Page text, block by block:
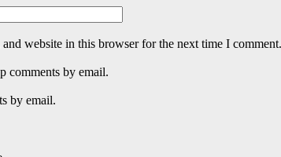
and website in this browser for the next time I comment.
comments by email.
by email.